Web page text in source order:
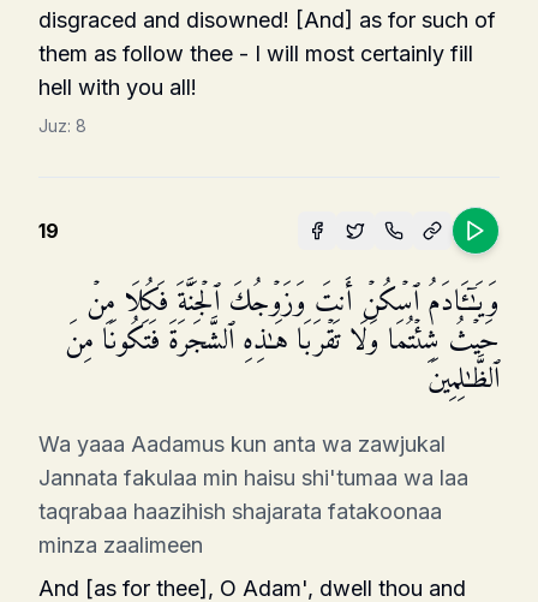
disgraced and disowned! [And] as for such of
them as follow thee - I will most certainly fill
hell with you all!
Juz: 8
19
وَیَـٰۤـَٔادَمُ ٱسۡكُنۡ أَنتَ وَزَوۡجُكَ ٱلۡجَنَّةَ فَكُلَا مِنۡ
حَیۡثُ شِئۡتُمَا وَلَا تَقۡرَبَا هَـٰذِهِ ٱلشَّجَرَةَ فَتَكُونَا مِنَ
ٱلظَّـٰلِمِینَ
Wa yaaa Aadamus kun anta wa zawjukal
Jannata fakulaa min haisu shi'tumaa wa laa
taqrabaa haazihish shajarata fatakoonaa
minza zaalimeen
And [as for thee], O Adam', dwell thou and